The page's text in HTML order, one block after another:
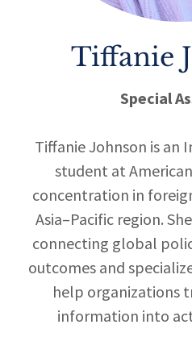
Tiffanie
Special
Tiffanie Johnson is an
student at
concentration in
Asia–Pacific region.
connecting global
outcomes and
help organizations
information into